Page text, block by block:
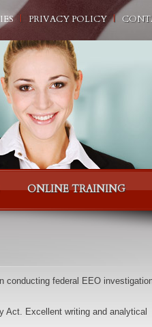
PRIVACY POLICY
ONLINE TRAINING
conducting federal EEO
Act. Excellent writing and analytical